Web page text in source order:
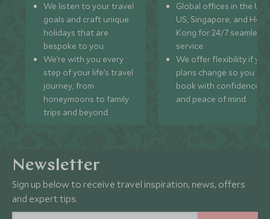
We listen to your travel
goals and craft unique
holidays that are
bespoke to you.
We’re with you every
step of your life’s travel
journey, from
honeymoons to family
trips and beyond.
Global offices in the UK,
US, Singapore, and
Kong for 24/7 seamless
service.
We offer flexibility if
plans change so you can
book with confidence
and peace of mind.
Newsletter
Sign up below to receive travel inspiration, news, offers
and expert tips.